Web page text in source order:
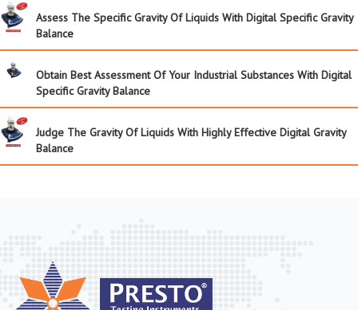
Assess The Specific Gravity Of Liquids With Digital Specific Gravity
Balance
Obtain Best Assessment Of Your Industrial Substances With Digital
Specific Gravity Balance
Judge The Gravity Of Liquids With Highly Effective Digital Gravity
Balance